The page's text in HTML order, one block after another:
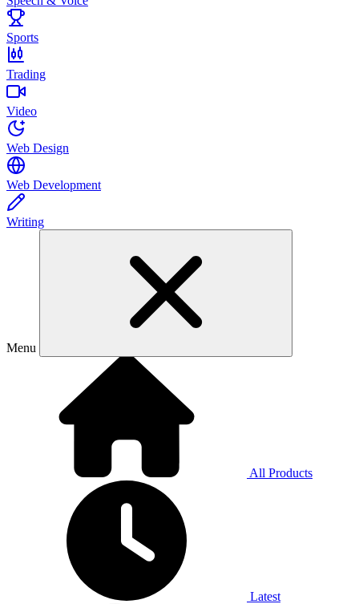
Sports
Trading
Video
Web Design
Web Development
Writing
Menu
All Products
Latest